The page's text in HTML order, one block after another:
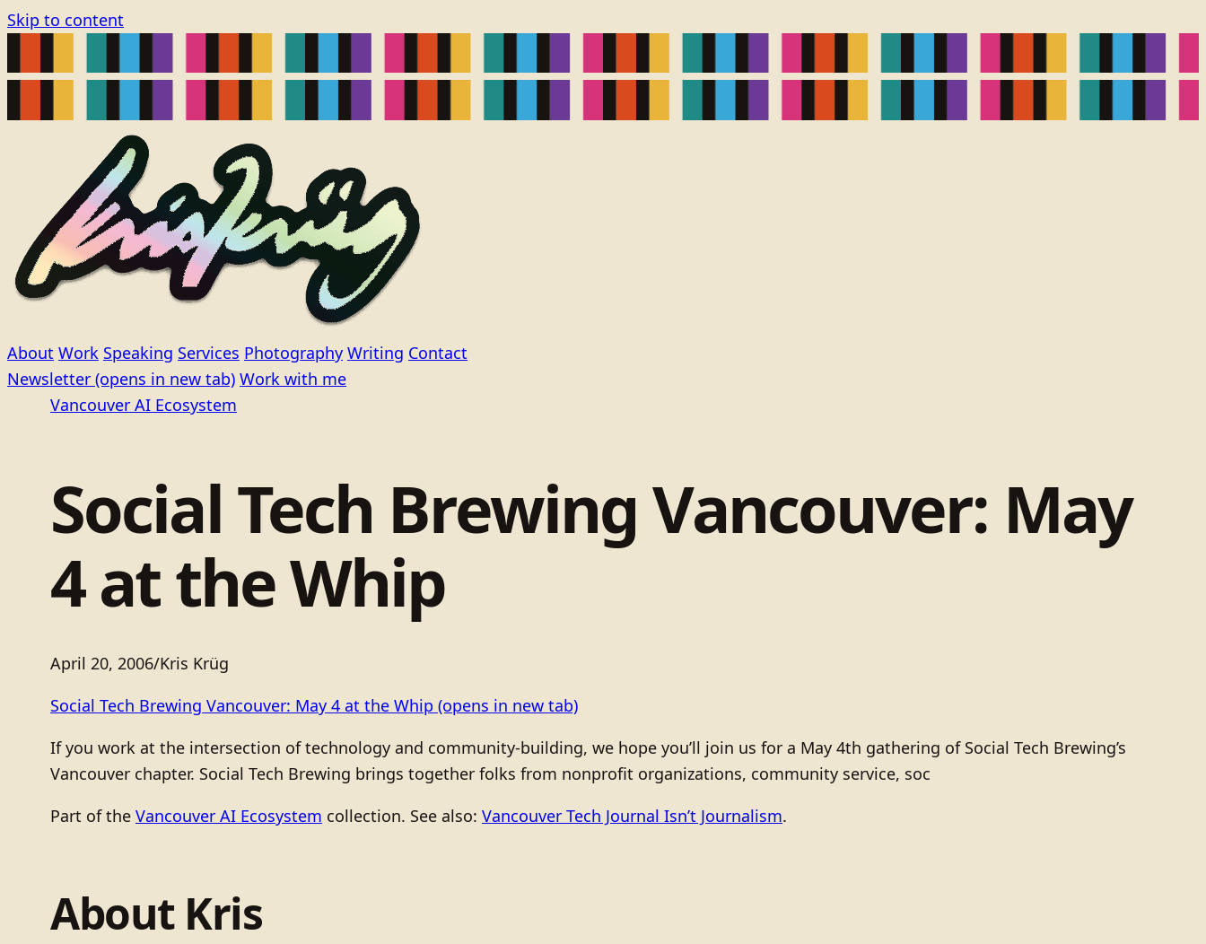
Skip to content
About Work Speaking Services Photography Writing Contact
Newsletter (opens in new tab) Work with me
Vancouver AI Ecosystem
Social Tech Brewing Vancouver: May
4 at the Whip
April 20, 2006/Kris Krüg
Social Tech Brewing Vancouver: May 4 at the Whip (opens in new tab)
If you work at the intersection of technology and community-building, we hope you’ll join us for a May 4th gathering of Social Tech Brewing’s
Vancouver chapter. Social Tech Brewing brings together folks from nonprofit organizations, community service, soc
Part of the Vancouver AI Ecosystem collection. See also: Vancouver Tech Journal Isn’t Journalism.
About Kris